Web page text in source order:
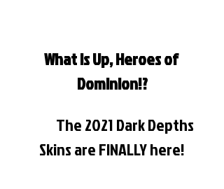
What is Up, Heroes of
Dominion!?
Skins are FINALLY here!